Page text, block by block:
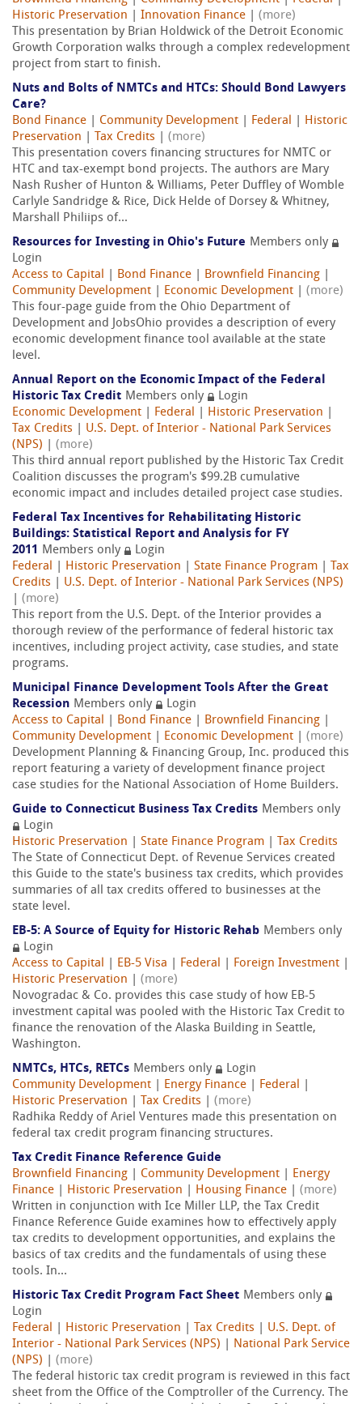
Historic Preservation
Innovation Finance
(more)
This presentation by Brian Holdwick of the Detroit Economic
Growth Corporation walks through a complex redevelopment
project from start to finish.
Nuts and Bolts of NMTCs and HTCs: Should Bond Lawyers
Care?
Bond Finance
Community Development Federal
Historic
Preservation
Tax Credits
(more)
This presentation covers financing structures for NMTC or
HTC and tax-exempt bond projects. The authors are Mary
Nash Rusher of Hunton & Williams, Peter Duffley of Womble
Carlyle Sandridge & Rice, Dick Helde of Dorsey & Whitney,
Marshall Philiips of...
Resources for Investing in Ohio's Future Members only
Login
Access to Capital
Bond Finance Brownfield Financing
Community Development
Economic Development
(more)
This four-page guide from the Ohio Department of
Development and JobsOhio provides a description of every
economic development finance tool available at the state
level.
Annual Report on the Economic Impact of the Federal
Historic Tax Credit Members only
Login
Economic Development
Federal Historic Preservation
Tax Credits
U.S. Dept. of Interior - National Park Services
(NPS)
(more)
This third annual report published by the Historic Tax Credit
Coalition discusses the program's $99.2B cumulative
economic impact and includes detailed project case studies.
Federal Tax Incentives for Rehabilitating Historic
Buildings: Statistical Report and Analysis for FY
2011 Members only
Login
Federal
Historic Preservation State Finance Program
Tax
Credits
U.S. Dept. of Interior - National Park Services (NPS)
(more)
This report from the U.S. Dept. of the Interior provides a
thorough review of the performance of federal historic tax
incentives, including project activity, case studies, and state
programs.
Municipal Finance Development Tools After the Great
Recession Members only
Login
Access to Capital
Bond Finance Brownfield Financing
Community Development
Economic Development
(more)
Development Planning & Financing Group, Inc. produced this
report featuring a variety of development finance project
case studies for the National Association of Home Builders.
Guide to Connecticut Business Tax Credits Members only
Login
Historic Preservation
State Finance Program
Tax Credits
The State of Connecticut Dept. of Revenue Services created
this Guide to the state's business tax credits, which provides
summaries of all tax credits offered to businesses at the
state level.
EB-5: A Source of Equity for Historic Rehab Members only
Login
Access to Capital
EB-5 Visa Federal Foreign Investment
Historic Preservation
(more)
Novogradac & Co. provides this case study of how EB-5
investment capital was pooled with the Historic Tax Credit to
finance the renovation of the Alaska Building in Seattle,
Washington.
NMTCs, HTCs, RETCs Members only
Login
Community Development
Energy Finance Federal
Historic Preservation
Tax Credits
(more)
Radhika Reddy of Ariel Ventures made this presentation on
federal tax credit program financing structures.
Tax Credit Finance Reference Guide
Brownfield Financing
Community Development
Energy
Finance
Historic Preservation Housing Finance
(more)
Written in conjunction with Ice Miller LLP, the Tax Credit
Finance Reference Guide examines how to effectively apply
tax credits to development opportunities, and explains the
basics of tax credits and the fundamentals of using these
tools. In...
Historic Tax Credit Program Fact Sheet Members only
Login
Federal
Historic Preservation Tax Credits
U.S. Dept. of
Interior - National Park Services (NPS)
National Park Service
(NPS)
(more)
The federal historic tax credit program is reviewed in this fact
sheet from the Office of the Comptroller of the Currency. The